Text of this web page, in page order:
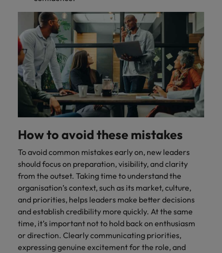
How to avoid these mistakes
To avoid common mistakes early on, new leaders
should focus on preparation, visibility, and clarity
from the outset. Taking time to understand the
organisation’s context, such as its market, culture,
and priorities, helps leaders make better decisions
and establish credibility more quickly. At the same
time, it’s important not to hold back on enthusiasm
or direction. Clearly communicating priorities,
expressing genuine excitement for the role, and